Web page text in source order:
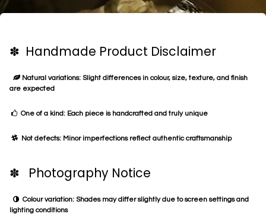
✽ Handmade Product Disclaimer
Natural variations: Slight differences in colour, size, texture, and finish
are expected
One of a kind: Each piece is handcrafted and truly unique
Not defects: Minor imperfections reflect authentic craftsmanship
✽ Photography Notice
Colour variation: Shades may differ slightly due to screen settings and
lighting conditions